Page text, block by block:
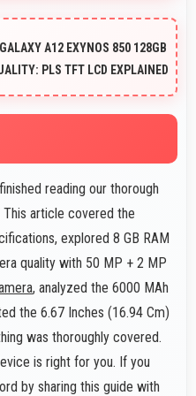
customizations
A12 EXYNOS 850 128GB
PLS TFT LCD EXPLAINED
reading our thorough
article covered the
explored 8 GB RAM
quality with 50 MP + 2 MP
, analyzed the 6000 MAh
the 6.67 Inches (16.94 Cm)
was thoroughly covered.
is right for you. If you
by sharing this guide with